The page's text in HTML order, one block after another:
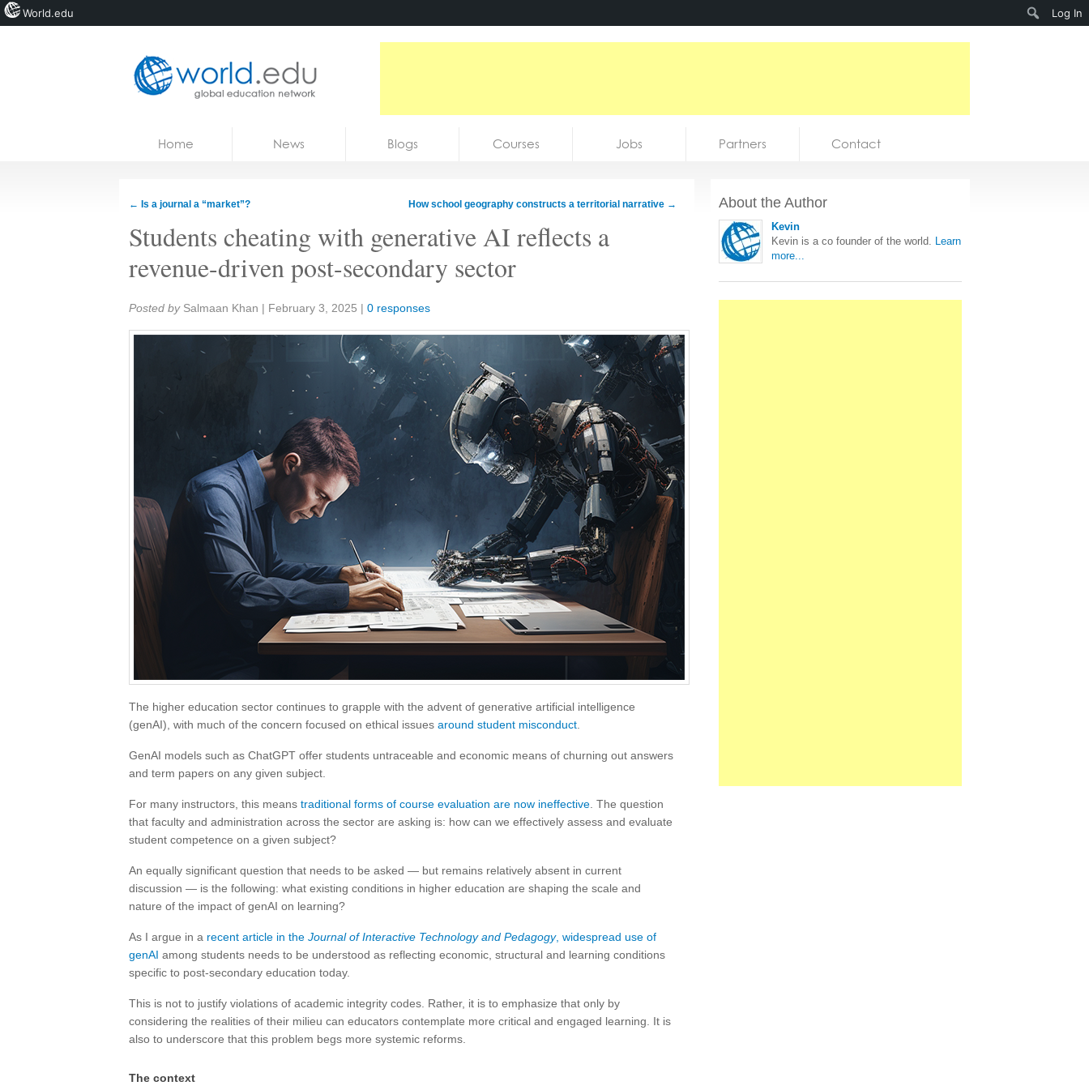
Home News Blogs Courses Jobs Partners Contact
← Is a journal a “market”? How school geography constructs a territorial narrative →
Students cheating with generative AI reflects a
revenue-driven post-secondary sector
Share:
Posted by Salmaan Khan | February 3, 2025 | 0 responses
The higher education sector continues to grapple with the advent of generative artificial intelligence
(genAI), with much of the concern focused on ethical issues around student misconduct
GenAI models such as ChatGPT offer students untraceable and economic means of churning out answers
and term papers on any given subject.
For many instructors, this means traditional forms of course evaluation are now ineffective . The question
that faculty and administration across the sector are asking is: how can we effectively assess and evaluate
student competence on a given subject?
An equally significant question that needs to be asked — but remains relatively absent in current
discussion — is the following: what existing conditions in higher education are shaping the scale and
nature of the impact of genAI on learning?
As I argue in a recent article in the Journal of Interactive Technology and Pedagogy, widespread use of
genAI among students needs to be understood as reflecting economic, structural and learning conditions
specific to post-secondary education today.
This is not to justify violations of academic integrity codes. Rather, it is to emphasize that only by
considering the realities of their milieu can educators contemplate more critical and engaged learning. It is
also to underscore that this problem begs more systemic reforms.
The context
About the Author
Kevin
Kevin is a co founder of the world. Learn
more...
World.edu Log In
Search